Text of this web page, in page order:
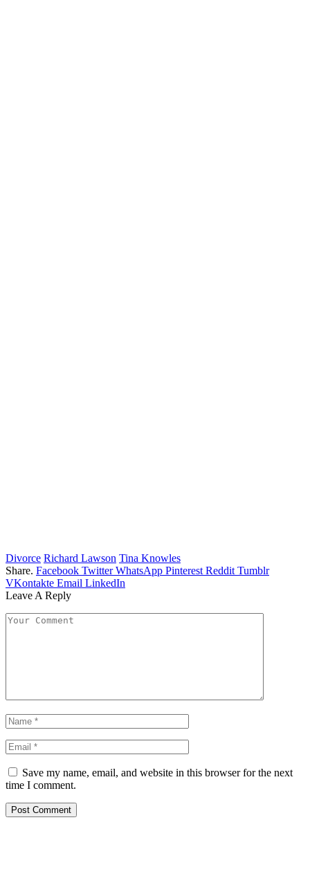
Divorce Richard Lawson Tina Knowles
Share. Facebook Twitter WhatsApp Pinterest Reddit Tumblr
VKontakte Email LinkedIn
Leave A Reply
Save my name, email, and website in this browser for the next
time I comment.